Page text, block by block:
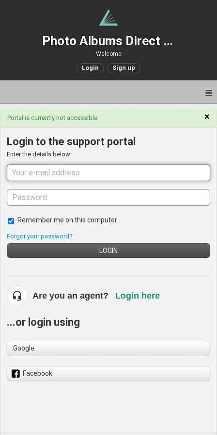
Photo Albums Direct Support
Welcome
Login Sign up
×
Portal is currently not accessible
Login to the support portal
Enter the details below
Remember me on this computer
Forgot your password?
LOGIN
Are you an agent? Login here
...or login using
Google
Facebook